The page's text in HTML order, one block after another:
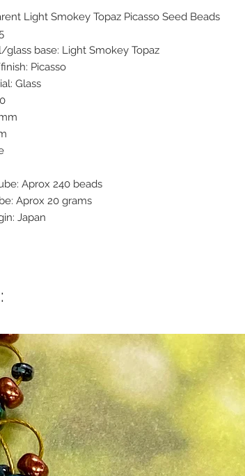
Light Smokey Topaz Picasso Seed Beads
base: Light Smokey Topaz
Picasso
Glass
Aprox 240 beads
Aprox 20 grams
Japan